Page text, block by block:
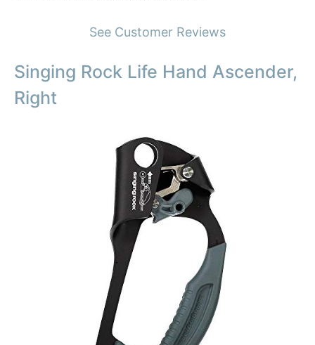
See Customer Reviews
Singing Rock Life Hand Ascender,
Right